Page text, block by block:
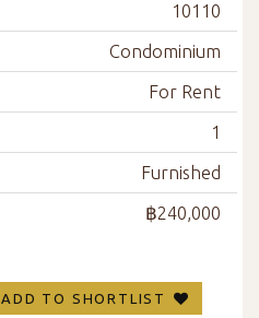
10110
Condominium
For Rent
1
Furnished
฿240,000
ADD TO SHORTLIST